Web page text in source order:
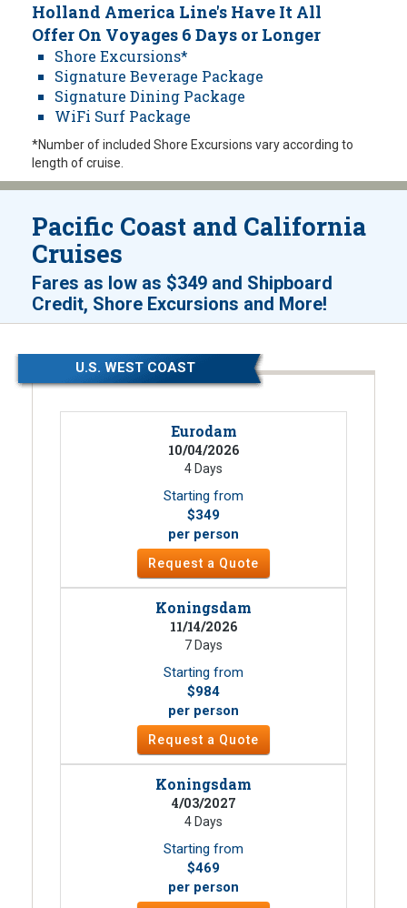
Holland America Line's Have It All
Offer On Voyages 6 Days or Longer
Shore Excursions*
Signature Beverage Package
Signature Dining Package
WiFi Surf Package
*Number of included Shore Excursions vary according to
length of cruise.
Pacific Coast and California
Cruises
Fares as low as $349 and Shipboard
Credit, Shore Excursions and More!
U.S. WEST COAST
Eurodam
10/04/2026
4 Days
Starting from
$349
per person
Request a Quote
Koningsdam
11/14/2026
7 Days
Starting from
$984
per person
Request a Quote
Koningsdam
4/03/2027
4 Days
Starting from
$469
per person